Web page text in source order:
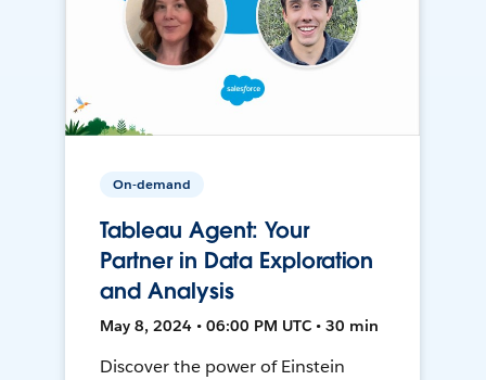
On-demand
Tableau Agent: Your
Partner in Data Exploration
and Analysis
May 8, 2024 • 06:00 PM UTC • 30 min
Discover the power of Einstein